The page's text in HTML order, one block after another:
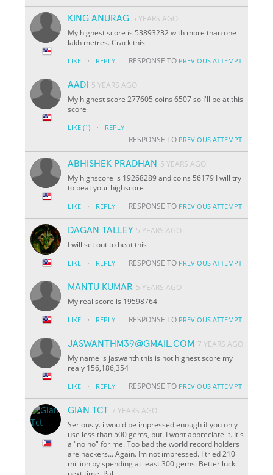
KING ANURAG 5 YEARS AGO
My highest score is 53893232 with more than one
lakh metres. Crack this
LIKE · REPLY RESPONSE TO PREVIOUS ATTEMPT
AADI
5 YEARS AGO
My highest score 277605 coins 6507 so I'll be at this
score
LIKE (1) · REPLY
RESPONSE TO PREVIOUS ATTEMPT
ABHISHEK PRADHAN 5 YEARS AGO
My highscore is 19268289 and coins 56179 I will try
to beat your highscore
LIKE · REPLY RESPONSE TO PREVIOUS ATTEMPT
DAGAN TALLEY 5 YEARS AGO
I will set out to beat this
LIKE · REPLY RESPONSE TO PREVIOUS ATTEMPT
MANTU KUMAR 5 YEARS AGO
My real score is 19598764
LIKE · REPLY RESPONSE TO PREVIOUS ATTEMPT
JASWANTHM39@GMAIL.COM 7 YEARS AGO
My name is jaswanth this is not highest score my
realy 156,186,354
LIKE · REPLY RESPONSE TO PREVIOUS ATTEMPT
GIAN TCT 7 YEARS AGO
Seriously. i would be impressed enough if you only
use less than 500 gems, but. I wont appreciate it. It's
a "no no" for me. Too bad the world record holders
are hackers... Again. Im not impressed. I tried 210
million by spending at least 300 gems. Better luck